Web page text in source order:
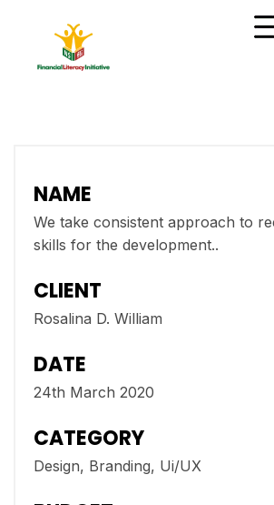
NAME
We take consistent approach to
skills for the development..
CLIENT
Rosalina D. William
DATE
24th March 2020
CATEGORY
Design, Branding, Ui/UX